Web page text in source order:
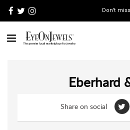
Don't
Eberhard
Share on social